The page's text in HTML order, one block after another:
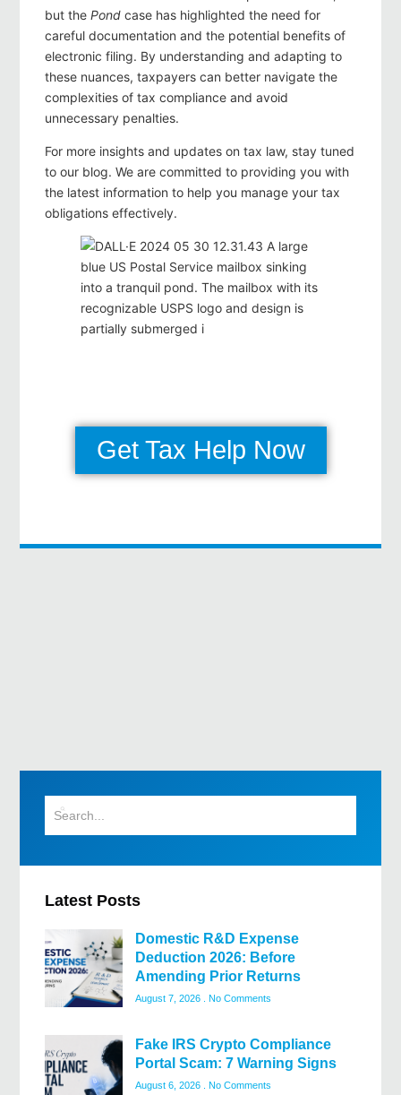
but the Pond case has highlighted the need for
careful documentation and the potential benefits of
electronic filing. By understanding and adapting to
these nuances, taxpayers can better navigate the
complexities of tax compliance and avoid
unnecessary penalties.
For more insights and updates on tax law, stay tuned
to our blog. We are committed to providing you with
the latest information to help you manage your tax
obligations effectively.
Get Tax Help Now
Latest Posts
Domestic R&D Expense
Deduction 2026: Before
Amending Prior Returns
August 7, 2026 No Comments
Fake IRS Crypto Compliance
Portal Scam: 7 Warning Signs
August 6, 2026 No Comments